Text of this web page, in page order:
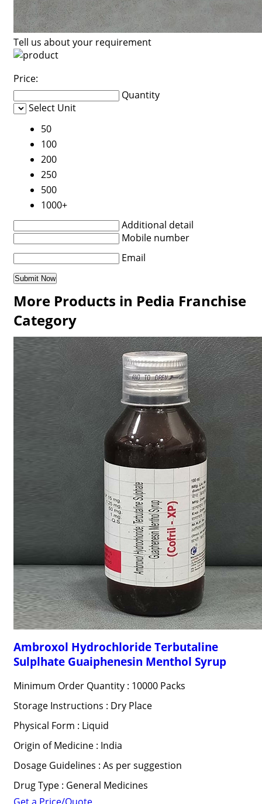
Tell us about your requirement
Price:
Quantity
Select Unit
50
100
200
250
500
1000+
Additional detail
Mobile number
Email
More Products in Pedia Franchise
Category
Ambroxol Hydrochloride Terbutaline
Sulplhate Guaiphenesin Menthol Syrup
Minimum Order Quantity : 10000 Packs
Storage Instructions : Dry Place
Physical Form : Liquid
Origin of Medicine : India
Dosage Guidelines : As per suggestion
Drug Type : General Medicines